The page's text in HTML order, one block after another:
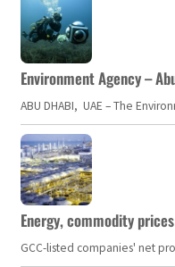
Environment Agency –
ABU DHABI, UAE – The
Energy, commodity
GCC-listed companies' net